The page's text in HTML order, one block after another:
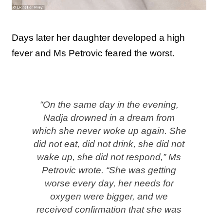
Days later her daughter developed a high
fever and Ms Petrovic feared the worst.
“On the same day in the evening,
Nadja drowned in a dream from
which she never woke up again. She
did not eat, did not drink, she did not
wake up, she did not respond,” Ms
Petrovic wrote. “She was getting
worse every day, her needs for
oxygen were bigger, and we
received confirmation that she was